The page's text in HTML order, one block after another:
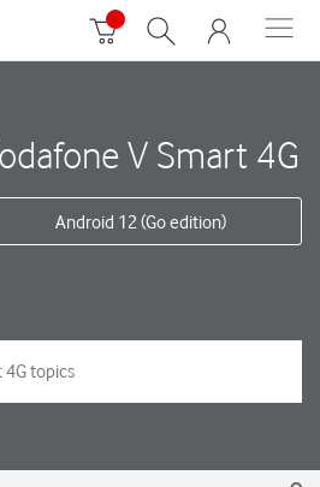
V Smart 4G
Android 12 (Go edition)